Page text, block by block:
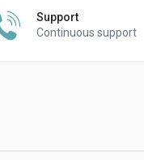
Support
Continuous support